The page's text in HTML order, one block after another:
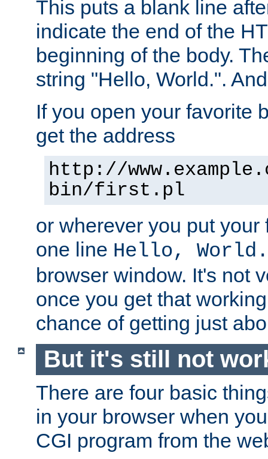
This puts a blank line
indicate the end of the
beginning of the body.
string "Hello, World.".
If you open your favorite
get the address
http://
bin/first.pl
or wherever you put
one line Hello, World.
browser window. It's not
once you get that
chance of getting just
But it's still not
There are four basic
in your browser when
CGI program from the